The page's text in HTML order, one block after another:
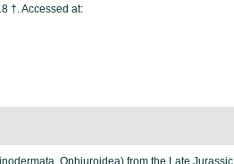
†. Accessed at:
Ophiuroidea) from the Late Jurassic